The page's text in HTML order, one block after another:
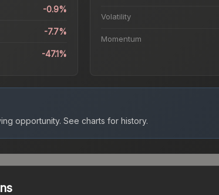
-0.9%
-7.7%
-47.1%
Volatility
Momentum
opportunity. See charts for history.